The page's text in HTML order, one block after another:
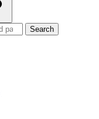
Search